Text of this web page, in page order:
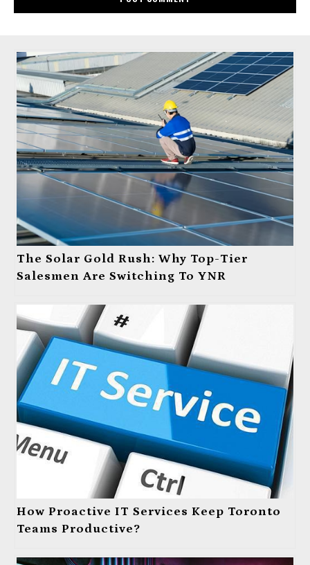
The Solar Gold Rush: Why Top-Tier
Salesmen Are Switching To YNR
How Proactive IT Services Keep Toronto
Teams Productive?